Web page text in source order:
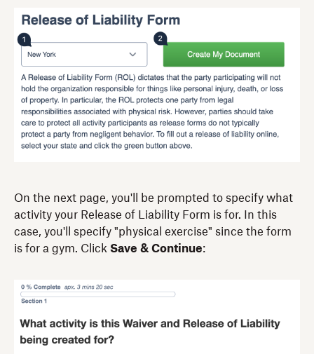
On the next page, you'll be prompted to specify what
activity your Release of Liability Form is for. In this
case, you'll specify "physical exercise" since the form
is for a gym. Click Save & Continue: